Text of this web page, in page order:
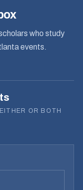
who study
events.
OR BOTH